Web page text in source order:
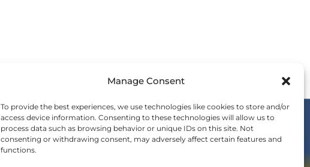
Manage Consent
To provide the best experiences, we use technologies like cookies to store and/or
access device information. Consenting to these technologies will allow us to
process data such as browsing behavior or unique IDs on this site. Not
consenting or withdrawing consent, may adversely affect certain features and
functions.
ENERGY IS LEADING
JOIN THE WE COMMUNITY